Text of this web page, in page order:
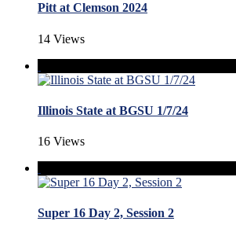
Pitt at Clemson 2024
14 Views
Illinois State at BGSU 1/7/24
16 Views
Super 16 Day 2, Session 2